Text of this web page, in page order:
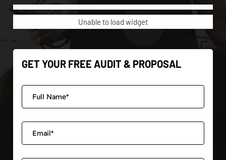
Unable to load widget
GET YOUR FREE AUDIT & PROPOSAL